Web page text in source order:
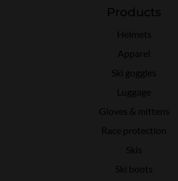
Products
Helmets
Apparel
Ski goggles
Luggage
Gloves & mittens
Race protection
Skis
Ski boots